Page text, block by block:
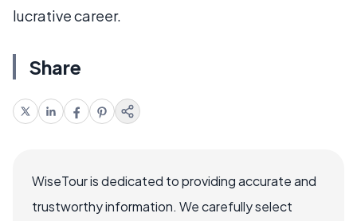
lucrative career.
Share
WiseTour is dedicated to providing accurate and
trustworthy information. We carefully select